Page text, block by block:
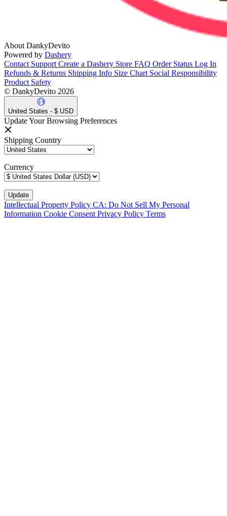
About DankyDevito
Powered by Dashery
Contact Support Create a Dashery Store FAQ Order Status Log In
Refunds & Returns Shipping Info Size Chart Social Responsibility
Product Safety
© DankyDevito 2026
United States - $ USD
Update Your Browsing Preferences
Shipping Country
Currency
Intellectual Property Policy CA: Do Not Sell My Personal
Information Cookie Consent Privacy Policy Terms